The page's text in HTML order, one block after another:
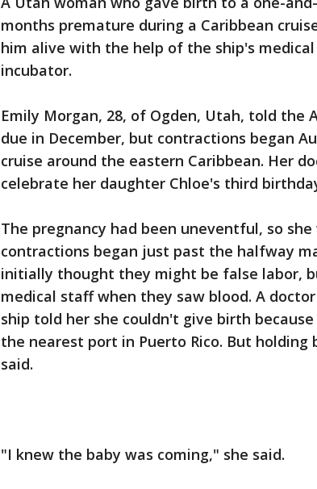
months premature during a Caribbean
him alive with the help of the ship's
incubator.
Emily Morgan, 28, of Ogden, Utah, told the
due in December, but contractions began
cruise around the eastern Caribbean. Her
celebrate her daughter Chloe's third
The pregnancy had been uneventful, so
contractions began just past the halfway
initially thought they might be false labor,
medical staff when they saw blood. A
ship told her she couldn't give birth
the nearest port in Puerto Rico. But holding
said.
"I knew the baby was coming," she said.